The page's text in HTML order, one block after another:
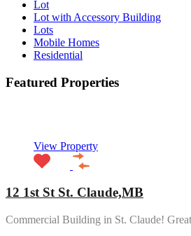
Lot
Lot with Accessory Building
Lots
Mobile Homes
Residential
Featured Properties
View Property
12 1st St St. Claude,MB
Commercial Building in St. Claude!